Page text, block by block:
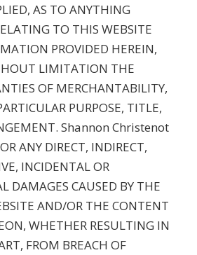
AS TO ANYTHING
TO THIS WEBSITE
PROVIDED HEREIN,
LIMITATION THE
OF MERCHANTABILITY,
PURPOSE, TITLE,
Shannon Christenot
ANY DIRECT, INDIRECT,
INCIDENTAL OR
DAMAGES CAUSED BY THE
AND/OR THE CONTENT
WHETHER RESULTING IN
FROM BREACH OF